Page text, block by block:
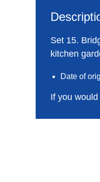
Set 15.
kitchen
Date of
If you